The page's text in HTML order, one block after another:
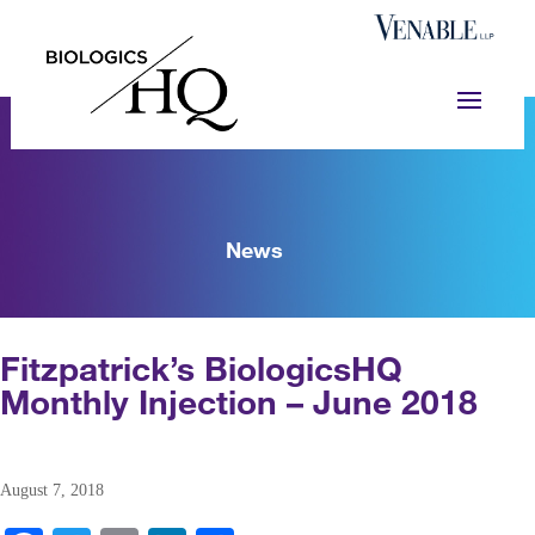
News
Fitzpatrick’s BiologicsHQ
Monthly Injection – June 2018
August 7, 2018